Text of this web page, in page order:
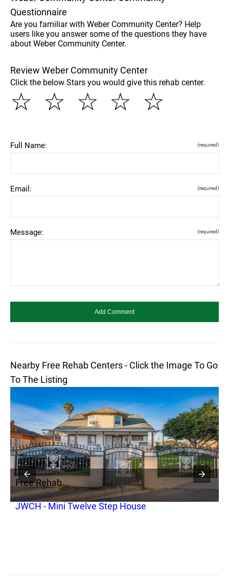
Questionnaire
Are you familiar with Weber Community Center? Help
users like you answer some of the questions they have
about Weber Community Center.
Review Weber Community Center
Click the below Stars you would give this rehab center.
☆
☆
☆
☆
☆
Full Name: (required)
Email: (required)
Message: (required)
Nearby Free Rehab Centers - Click the Image To Go
To The Listing
Free Rehab
JWCH - Mini Twelve Step House